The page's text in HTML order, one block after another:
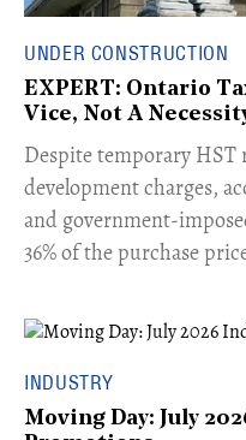
UNDER CONSTRUCTION
EXPERT: Ontario
Vice, Not A
​Despite temporary HST
development charges,
and government-
36% of the purchase
INDUSTRY
Moving Day: July